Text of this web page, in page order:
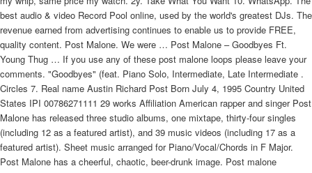
best audio & video Record Pool online, used by the world's greatest DJs. The
revenue earned from advertising continues to enable us to provide FREE,
quality content. Post Malone. We were … Post Malone – Goodbyes Ft.
Young Thug … If you use any of these post malone loops please leave your
comments. "Goodbyes" (feat. Piano Solo, Intermediate, Late Intermediate .
Circles 7. Real name Austin Richard Post Born July 4, 1995 Country United
States IPI 00786271111 29 works Affiliation American rapper and singer Post
Malone has released three studio albums, one mixtape, thirty-four singles
(including 12 as a featured artist), and 39 music videos (including 17 as a
featured artist). Sheet music arranged for Piano/Vocal/Chords in F Major.
Post Malone has a cheerful, chaotic, beer-drunk image. Post malone